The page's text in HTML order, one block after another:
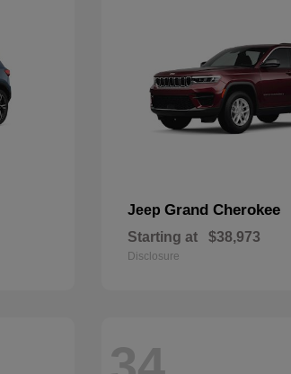
JeepGrand Cherokee
Starting at $38,973
Disclosure